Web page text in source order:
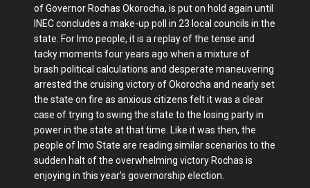
of Governor Rochas Okorocha, is put on hold again until
INEC concludes a make-up poll in 23 local councils in the
state. For Imo people, it is a replay of the tense and
tacky moments four years ago when a mixture of
brash political calculations and desperate maneuvering
arrested the cruising victory of Okorocha and nearly set
the state on fire as anxious citizens felt it was a clear
case of trying to swing the state to the losing party in
power in the state at that time. Like it was then, the
people of Imo State are reading similar scenarios to the
sudden halt of the overwhelming victory Rochas is
enjoying in this year’s governorship election.